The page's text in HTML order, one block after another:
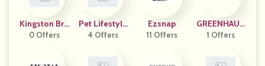
Kingston Bra
Ss
0 Offers
Pet Lifestyle
And You
4 Offers
Ezsnap
11 Offers
GREENHAUS
E
1 Offers